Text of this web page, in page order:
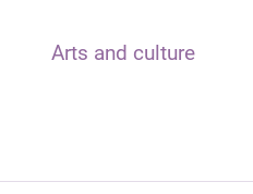
Arts and culture